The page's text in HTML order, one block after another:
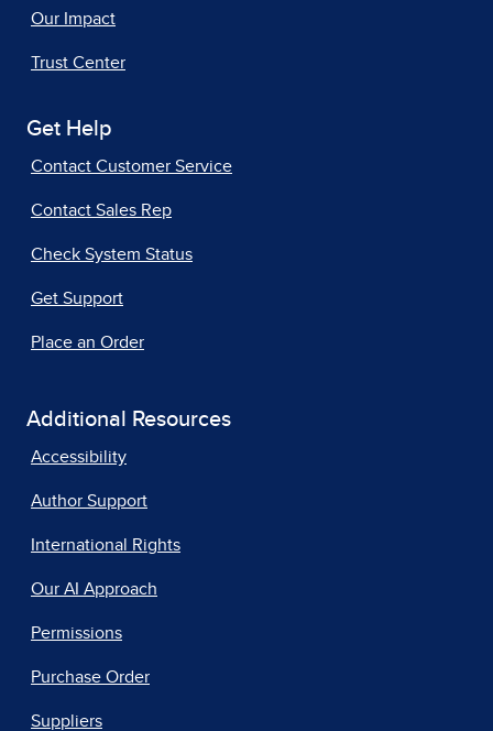
Our Impact
Trust Center
Get Help
Contact Customer Service
Contact Sales Rep
Check System Status
Get Support
Place an Order
Additional Resources
Accessibility
Author Support
International Rights
Our AI Approach
Permissions
Purchase Order
Suppliers